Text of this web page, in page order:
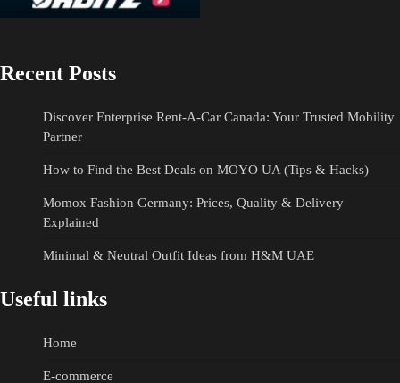
Recent Posts
Discover Enterprise Rent-A-Car Canada: Your Trusted Mobility
Partner
How to Find the Best Deals on MOYO UA (Tips & Hacks)
Momox Fashion Germany: Prices, Quality & Delivery
Explained
Minimal & Neutral Outfit Ideas from H&M UAE
Useful links
Home
E-commerce